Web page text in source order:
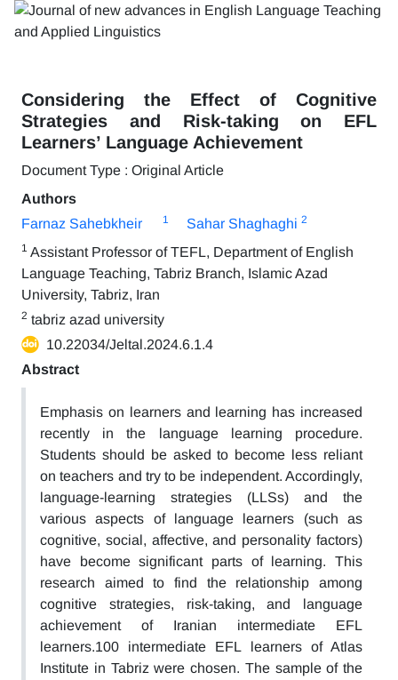
Considering the Effect of Cognitive
Strategies and Risk-taking on EFL
Learners’ Language Achievement
Document Type : Original Article
Authors
Farnaz Sahebkheir
1 Sahar Shaghaghi 2
1 Assistant Professor of TEFL, Department of English
Language Teaching, Tabriz Branch, Islamic Azad
University, Tabriz, Iran
2 tabriz azad university
10.22034/Jeltal.2024.6.1.4
Abstract
Emphasis on learners and learning has increased
recently in the language learning procedure.
Students should be asked to become less reliant
on teachers and try to be independent. Accordingly,
language-learning strategies (LLSs) and the
various aspects of language learners (such as
cognitive, social, affective, and personality factors)
have become significant parts of learning. This
research aimed to find the relationship among
cognitive strategies, risk-taking, and language
achievement of Iranian intermediate EFL
learners.100 intermediate EFL learners of Atlas
Institute in Tabriz were chosen. The sample of the